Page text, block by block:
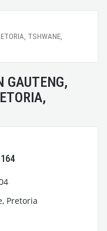
TSHWANE,
GAUTENG,
Pretoria